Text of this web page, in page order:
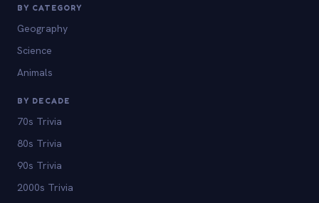
BY CATEGORY
Geography
Science
Animals
BY DECADE
70s Trivia
80s Trivia
90s Trivia
2000s Trivia